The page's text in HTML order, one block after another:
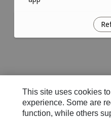
This site uses cookies
experience. Some are
function, while others